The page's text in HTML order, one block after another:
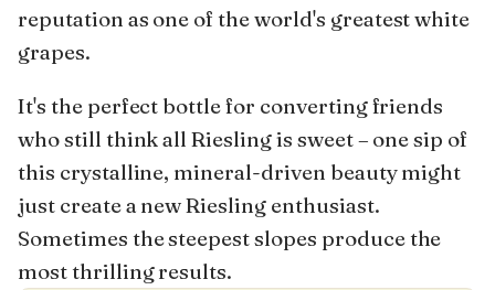
reputation as one of the world's greatest white
grapes.
It's the perfect bottle for converting friends
who still think all Riesling is sweet – one sip of
this crystalline, mineral-driven beauty might
just create a new Riesling enthusiast.
Sometimes the steepest slopes produce the
most thrilling results.